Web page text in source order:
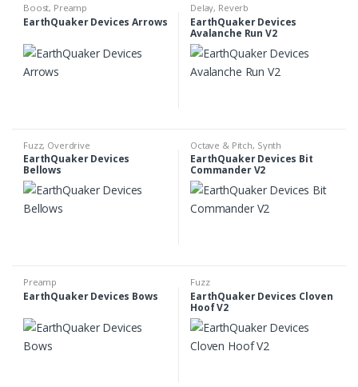
Boost, Preamp
EarthQuaker Devices Arrows
Delay, Reverb
EarthQuaker Devices
Avalanche Run V2
Fuzz, Overdrive
EarthQuaker Devices
Bellows
Octave & Pitch, Synth
EarthQuaker Devices Bit
Commander V2
Preamp
EarthQuaker Devices Bows
Fuzz
EarthQuaker Devices Cloven
Hoof V2